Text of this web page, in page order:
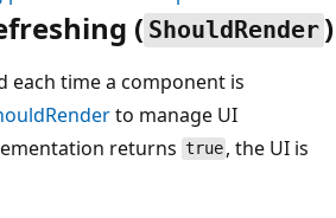
( ShouldRender )
each time a component is
to manage UI
returns true , the UI is